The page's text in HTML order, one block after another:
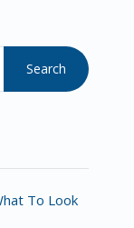
Search
To Look